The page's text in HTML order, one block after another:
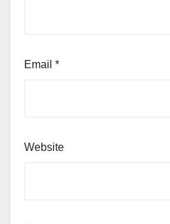
Email *
Website